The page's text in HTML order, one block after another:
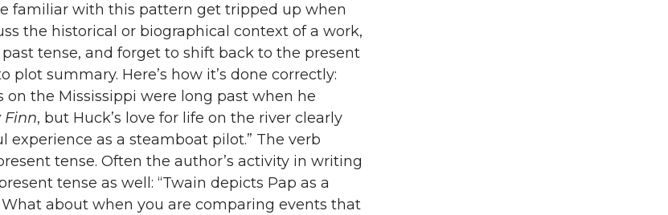
familiar with this pattern get tripped up when
the historical or biographical context of a work,
tense, and forget to shift back to the present
plot summary. Here’s how it’s done correctly:
on the Mississippi were long past when he
Finn, but Huck’s love for life on the river clearly
experience as a steamboat pilot.” The verb
tense. Often the author’s activity in writing
tense as well: “Twain depicts Pap as a
about when you are comparing events that